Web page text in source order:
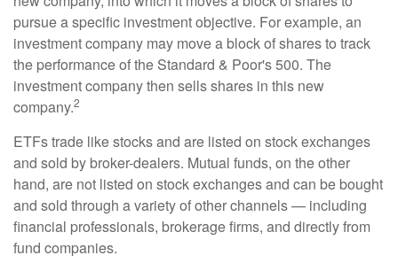
pursue a specific investment objective. For example, an
investment company may move a block of shares to track
the performance of the Standard & Poor's 500. The
investment company then sells shares in this new
company.2
ETFs trade like stocks and are listed on stock exchanges
and sold by broker-dealers. Mutual funds, on the other
hand, are not listed on stock exchanges and can be bought
and sold through a variety of other channels — including
financial professionals, brokerage firms, and directly from
fund companies.